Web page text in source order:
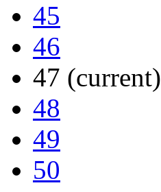
45
46
47 (current)
48
49
50